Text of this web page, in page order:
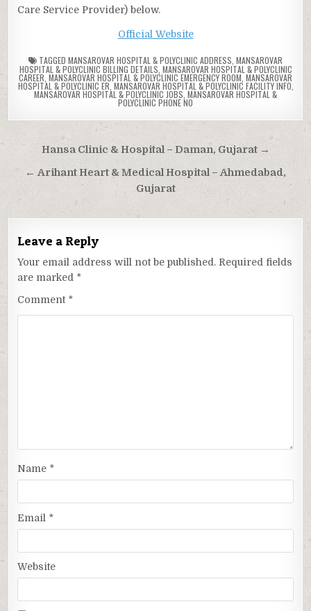
Care Service Provider) below.
Official Website
TAGGED MANSAROVAR HOSPITAL & POLYCLINIC ADDRESS MANSAROVAR
HOSPITAL & POLYCLINIC BILLING DETAILS MANSAROVAR HOSPITAL & POLYCLINIC
CAREER MANSAROVAR HOSPITAL & POLYCLINIC EMERGENCY ROOM MANSAROVAR
HOSPITAL & POLYCLINIC ER MANSAROVAR HOSPITAL & POLYCLINIC FACILITY INFO
MANSAROVAR HOSPITAL & POLYCLINIC JOBS MANSAROVAR HOSPITAL &
POLYCLINIC PHONE NO
Post
navigation
Hansa Clinic & Hospital – Daman, Gujarat →
← Arihant Heart & Medical Hospital – Ahmedabad,
Gujarat
Leave a Reply
Your email address will not be published. Required fields
are marked *
Comment *
Name *
Email *
Website